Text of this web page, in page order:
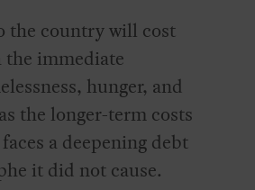
the country will cost
the immediate
hunger, and
the longer-term costs
a deepening debt
it did not cause.